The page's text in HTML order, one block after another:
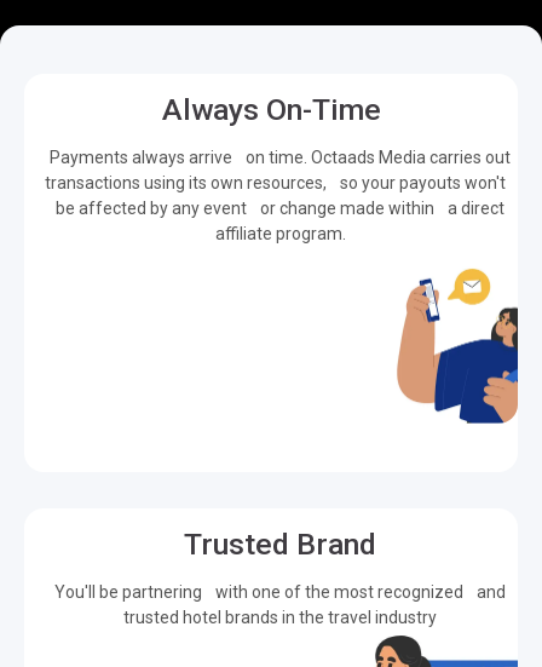
Always On-Time
Payments always arrive on time. Octaads Media carries out
transactions using its own resources, so your payouts won't
be affected by any event or change made within a direct
affiliate program.
Trusted Brand
You'll be partnering with one of the most recognized and
trusted hotel brands in the travel industry